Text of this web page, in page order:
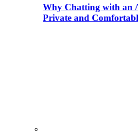
Why Chatting with an
Private and